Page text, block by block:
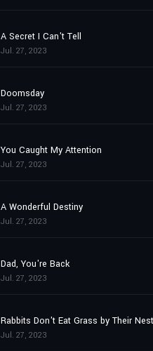
A Secret I Can't Tell
Jul. 27, 2023
Doomsday
Jul. 27, 2023
You Caught My Attention
Jul. 27, 2023
A Wonderful Destiny
Jul. 27, 2023
Dad, You're Back
Jul. 27, 2023
Rabbits Don't Eat Grass by Their
Jul. 27, 2023